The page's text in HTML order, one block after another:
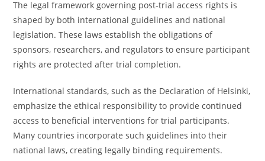
The legal framework governing post-trial access rights is
shaped by both international guidelines and national
legislation. These laws establish the obligations of
sponsors, researchers, and regulators to ensure participant
rights are protected after trial completion.
International standards, such as the Declaration of Helsinki,
emphasize the ethical responsibility to provide continued
access to beneficial interventions for trial participants.
Many countries incorporate such guidelines into their
national laws, creating legally binding requirements.